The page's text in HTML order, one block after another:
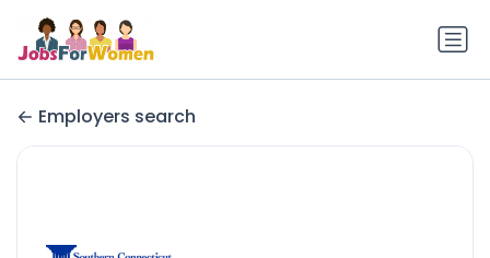
Employers search